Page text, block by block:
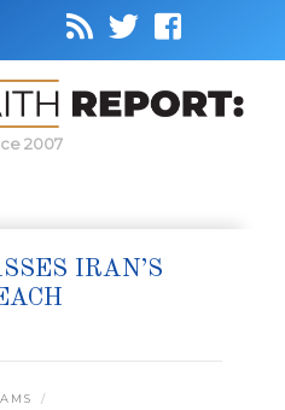
2007
IRAN’S